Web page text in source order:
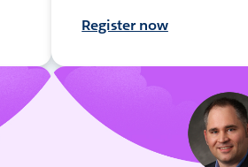
Register now